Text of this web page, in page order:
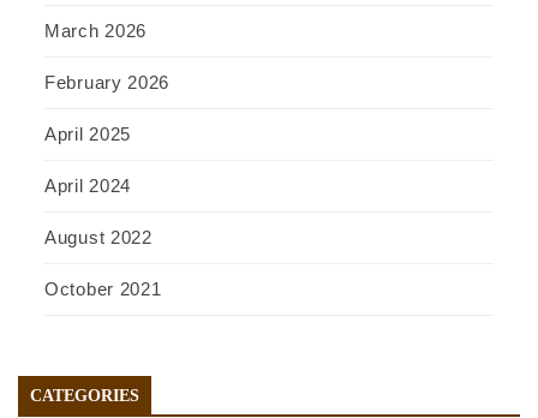
March 2026
February 2026
April 2025
April 2024
August 2022
October 2021
CATEGORIES